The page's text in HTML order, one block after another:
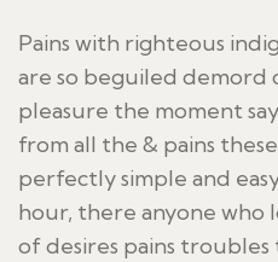
Pains with righteous
are so beguiled demord
pleasure the moment
from all the & pains
perfectly simple and
hour, there anyone who
of desires pains